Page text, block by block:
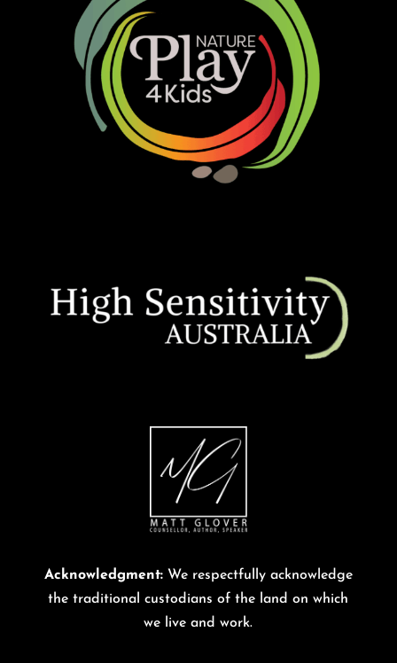
Acknowledgment:We respectfully acknowledge
the traditional custodians of the land on which
we live and work.